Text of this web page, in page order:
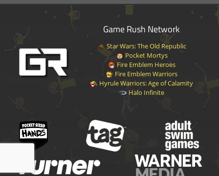
Game Rush Network
Star Wars: The Old Republic
Pocket Mortys
Fire Emblem Heroes
Fire Emblem Warriors
Hyrule Warriors: Age of Calamity
Halo Infinite